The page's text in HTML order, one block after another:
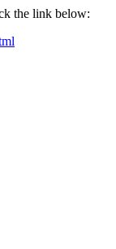
the link below: